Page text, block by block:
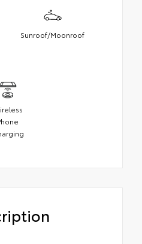
Sunroof/Moonroof